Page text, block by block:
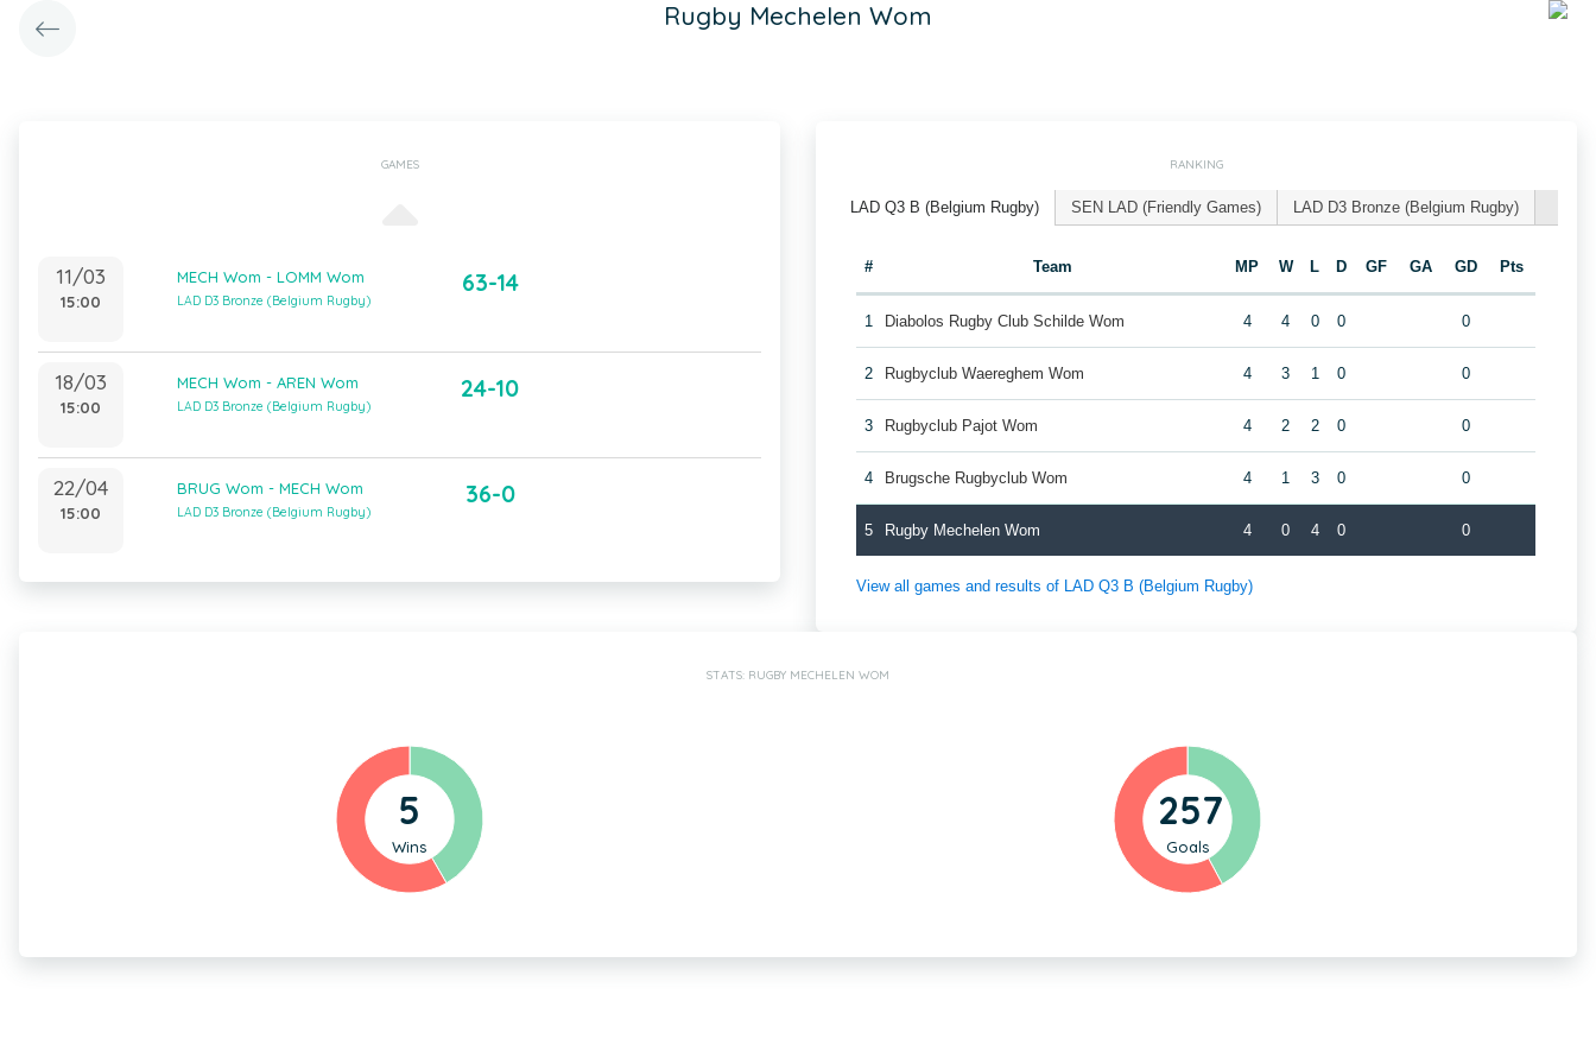
Rugby Mechelen Wom
GAMES
11/03
15:00
MECH Wom - LOMM Wom
LAD D3 Bronze (Belgium Rugby)
63-14
18/03
15:00
MECH Wom - AREN Wom
LAD D3 Bronze (Belgium Rugby)
24-10
22/04
15:00
BRUG Wom - MECH Wom
LAD D3 Bronze (Belgium Rugby)
36-0
RANKING
LAD Q3 B (Belgium Rugby) SEN LAD (Friendly Games) LAD D3 Bronze (Belgium Rugby)
# Team MP W L D GF GA GD Pts
1 Diabolos Rugby Club Schilde Wom 4 4 0 0 0
2 Rugbyclub Waereghem Wom 4 3 1 0 0
3 Rugbyclub Pajot Wom 4 2 2 0 0
4 Brugsche Rugbyclub Wom 4 1 3 0 0
5 Rugby Mechelen Wom 4 0 4 0 0
View all games and results of LAD Q3 B (Belgium Rugby)
STATS: RUGBY MECHELEN WOM
5
Wins
257
Goals